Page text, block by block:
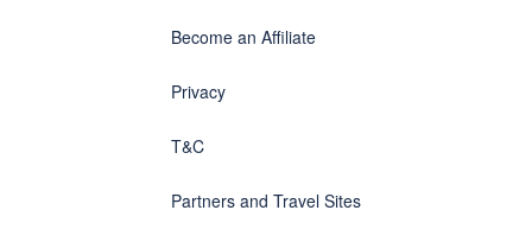
Become an Affiliate
Privacy
T&C
Partners and Travel Sites